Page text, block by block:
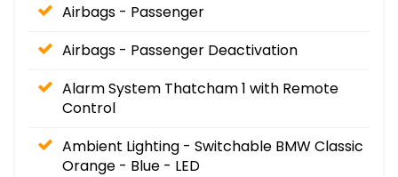
Airbags - Passenger
Airbags - Passenger Deactivation
Alarm System Thatcham 1 with Remote
Control
Ambient Lighting - Switchable BMW Classic
Orange - Blue - LED